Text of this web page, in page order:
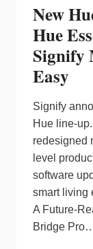
New
Hue
Signify
Easy
Signify
Hue line-
redesigned
level
software
smart living
A Future-
Bridge